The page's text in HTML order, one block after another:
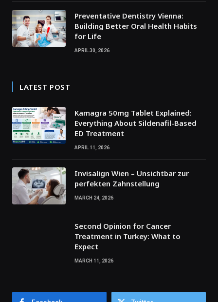
Preventative Dentistry Vienna:
Building Better Oral Health Habits
for Life
APRIL 30, 2026
LATEST POST
Kamagra 50mg Tablet Explained:
Everything About Sildenafil-Based
ED Treatment
APRIL 11, 2026
Invisalign Wien – Unsichtbar zur
perfekten Zahnstellung
MARCH 24, 2026
Second Opinion for Cancer
Treatment in Turkey: What to
Expect
MARCH 11, 2026